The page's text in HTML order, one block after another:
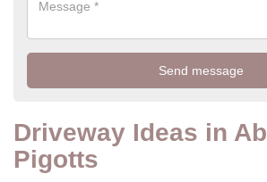
Driveway Ideas in
Pigotts